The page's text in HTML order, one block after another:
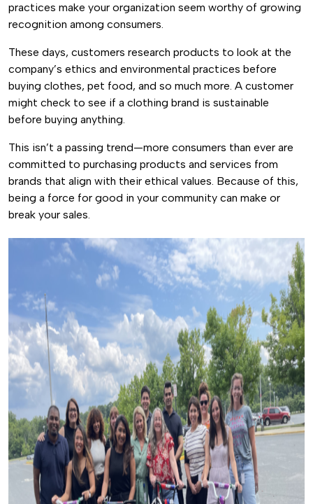
practices make your organization seem worthy of growing
recognition among consumers.
These days, customers research products to look at the
company’s ethics and environmental practices before
buying clothes, pet food, and so much more. A customer
might check to see if a clothing brand is sustainable
before buying anything.
This isn’t a passing trend—more consumers than ever are
committed to purchasing products and services from
brands that align with their ethical values. Because of this,
being a force for good in your community can make or
break your sales.